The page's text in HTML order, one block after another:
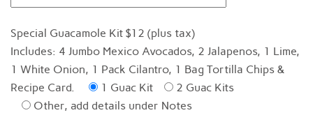
Special Guacamole Kit $12 (plus tax)
Includes: 4 Jumbo Mexico Avocados, 2 Jalapenos, 1 Lime,
1 White Onion, 1 Pack Cilantro, 1 Bag Tortilla Chips &
Recipe Card.
1 Guac Kit
2 Guac Kits
Other, add details under Notes